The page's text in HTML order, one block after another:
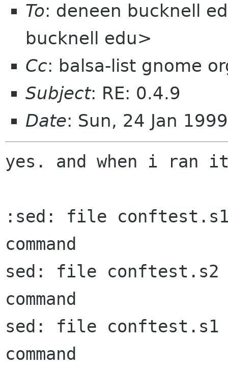
To: deneen bucknell
bucknell edu>
Cc: balsa-list gnome
Subject: RE: 0.4.9
Date: Sun, 24 Jan
yes. and when i
:sed: file
command
sed: file conftest.s2
command
sed: file conftest.s1
command